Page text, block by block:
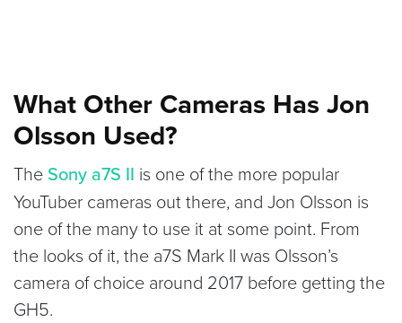
What Other Cameras Has Jon
Olsson Used?
TheSony a7S II is one of the more popular
YouTuber cameras out there, and Jon Olsson is
one of the many to use it at some point. From
the looks of it, the a7S Mark II was Olsson’s
camera of choice around 2017 before getting the
GH5.